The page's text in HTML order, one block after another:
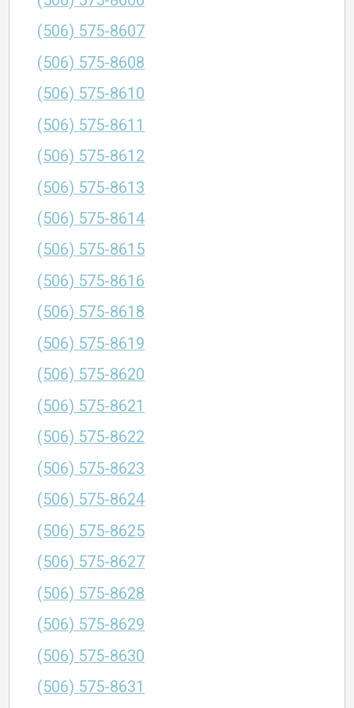
(506) 575-8607
(506) 575-8608
(506) 575-8610
(506) 575-8611
(506) 575-8612
(506) 575-8613
(506) 575-8614
(506) 575-8615
(506) 575-8616
(506) 575-8618
(506) 575-8619
(506) 575-8620
(506) 575-8621
(506) 575-8622
(506) 575-8623
(506) 575-8624
(506) 575-8625
(506) 575-8627
(506) 575-8628
(506) 575-8629
(506) 575-8630
(506) 575-8631